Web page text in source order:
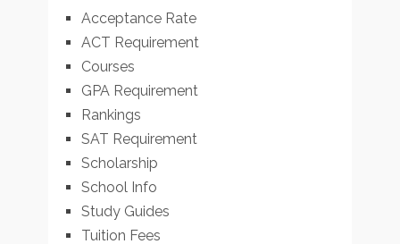
Acceptance Rate
ACT Requirement
Courses
GPA Requirement
Rankings
SAT Requirement
Scholarship
School Info
Study Guides
Tuition Fees